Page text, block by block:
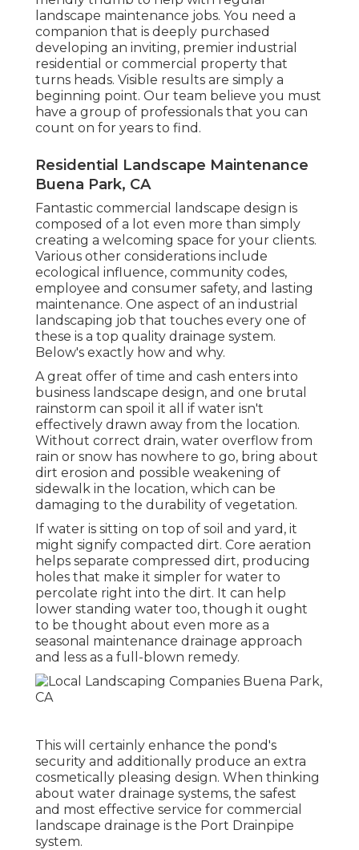
landscape maintenance jobs. You need a
companion that is deeply purchased
developing an inviting, premier industrial
residential or commercial property that
turns heads. Visible results are simply a
beginning point. Our team believe you must
have a group of professionals that you can
count on for years to find.
Residential Landscape Maintenance
Buena Park, CA
Fantastic commercial landscape design is
composed of a lot even more than simply
creating a welcoming space for your clients.
Various other considerations include
ecological influence, community codes,
employee and consumer safety, and lasting
maintenance. One aspect of an industrial
landscaping job that touches every one of
these is a top quality drainage system.
Below's exactly how and why.
A great offer of time and cash enters into
business landscape design, and one brutal
rainstorm can spoil it all if water isn't
effectively drawn away from the location.
Without correct drain, water overflow from
rain or snow has nowhere to go, bring about
dirt erosion and possible weakening of
sidewalk in the location, which can be
damaging to the durability of vegetation.
If water is sitting on top of soil and yard, it
might signify compacted dirt. Core aeration
helps separate compressed dirt, producing
holes that make it simpler for water to
percolate right into the dirt. It can help
lower standing water too, though it ought
to be thought about even more as a
seasonal maintenance drainage approach
and less as a full-blown remedy.
This will certainly enhance the pond's
security and additionally produce an extra
cosmetically pleasing design. When thinking
about water drainage systems, the safest
and most effective service for commercial
landscape drainage is the Port Drainpipe
system.